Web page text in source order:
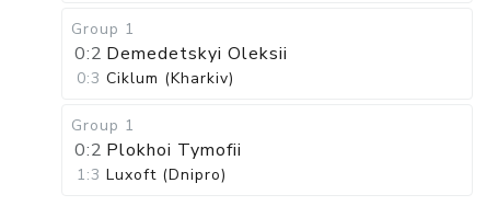
Group 1
0:2 Demedetskyi Oleksii
0:3 Ciklum (Kharkiv)
Group 1
0:2 Plokhoi Tymofii
1:3 Luxoft (Dnipro)